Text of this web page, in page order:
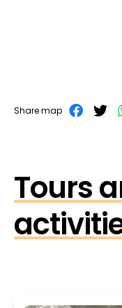
Share map
Tours